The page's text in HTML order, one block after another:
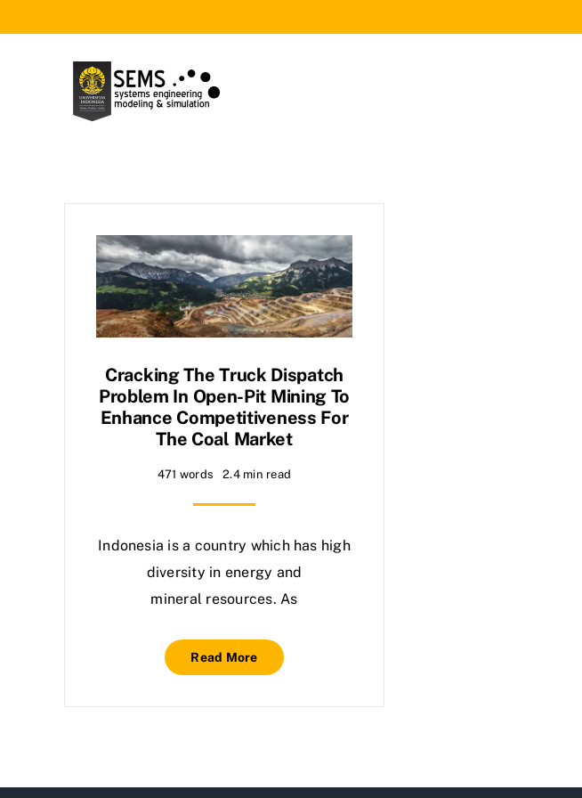
to
Cracking The Truck Dispatch
Problem In Open-Pit Mining To
Enhance Competitiveness For
The Coal Market
471 words 2.4 min read
Indonesia is a country which has high
diversity in energy and
mineral resources. As
Read More